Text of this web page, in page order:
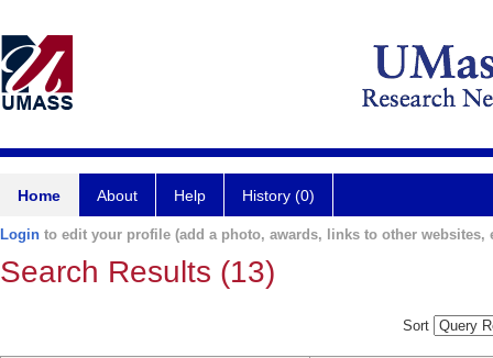
Home About Help History (0)
Login to edit your profile (add a photo, awards, links to other websites,
Search Results (13)
Sort